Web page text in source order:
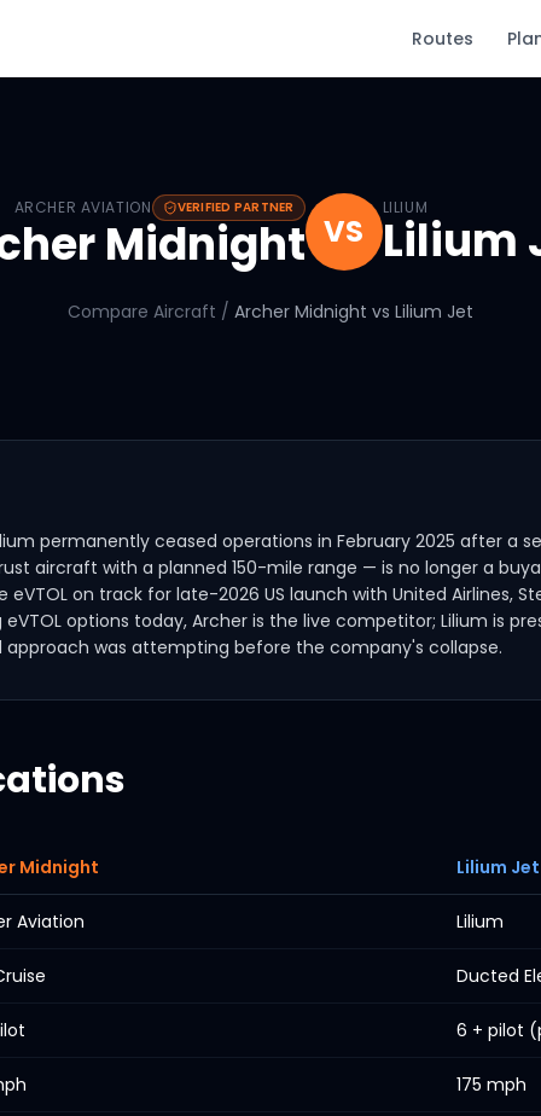
Routes
ARCHER AVIATION VERIFIED PARTNER
Midnight VS
LILIUM
Lilium
Archer Midnightvs
Compare Aircraft / Archer Midnight vs Lilium Jet
permanently ceased operations in February 2025 after a
aircraft with a planned 150-mile range — is no longer a
on track for late-2026 US launch with United Airlines,
options today, Archer is the live competitor; Lilium is
was attempting before the company's collapse.
Midnight Lilium Jet
Aviation Lilium
Ducted
6 + pilot
175 mph